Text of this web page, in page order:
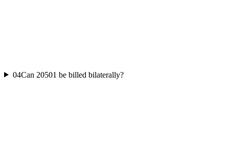
04Can 20501 be billed bilaterally?